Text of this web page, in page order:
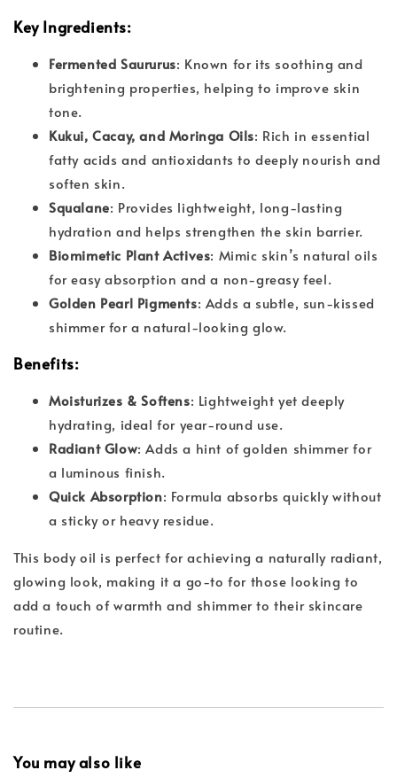
Key Ingredients:
Fermented Saururus: Known for its soothing and
brightening properties, helping to improve skin
tone.
Kukui, Cacay, and Moringa Oils: Rich in essential
fatty acids and antioxidants to deeply nourish and
soften skin.
Squalane: Provides lightweight, long-lasting
hydration and helps strengthen the skin barrier.
Biomimetic Plant Actives: Mimic skin’s natural oils
for easy absorption and a non-greasy feel.
Golden Pearl Pigments: Adds a subtle, sun-kissed
shimmer for a natural-looking glow.
Benefits:
Moisturizes & Softens: Lightweight yet deeply
hydrating, ideal for year-round use.
Radiant Glow: Adds a hint of golden shimmer for
a luminous finish.
Quick Absorption: Formula absorbs quickly without
a sticky or heavy residue.
This body oil is perfect for achieving a naturally radiant,
glowing look, making it a go-to for those looking to
add a touch of warmth and shimmer to their skincare
routine.
You may also like